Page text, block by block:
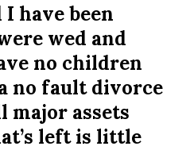
have been
wed and
no children
no fault divorce
major assets
left is little